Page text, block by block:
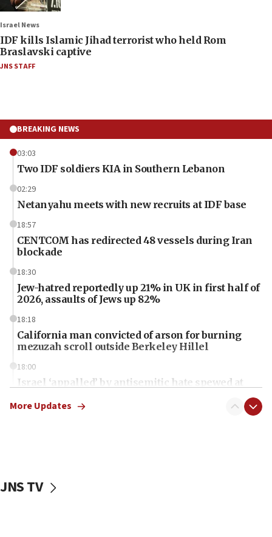
Israel News
IDF kills Islamic Jihad terrorist who held Rom
Braslavski captive
JNS STAFF
BREAKING NEWS
03:03
Two IDF soldiers KIA in Southern Lebanon
02:29
Netanyahu meets with new recruits at IDF base
18:57
CENTCOM has redirected 48 vessels during Iran
blockade
18:30
Jew-hatred reportedly up 21% in UK in first half of
2026, assaults of Jews up 82%
18:18
California man convicted of arson for burning
mezuzah scroll outside Berkeley Hillel
18:00
Israel ‘appalled’ by antisemitic hate spewed at
McKinney over Michigan Rep. Shri Thanedar
More Updates
JNS TV